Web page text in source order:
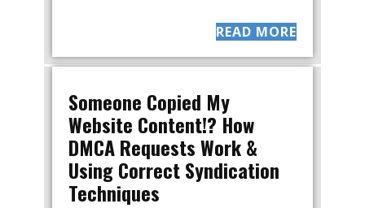
READ MORE
Someone Copied My
Website Content!? How
DMCA Requests Work &
Using Correct Syndication
Techniques